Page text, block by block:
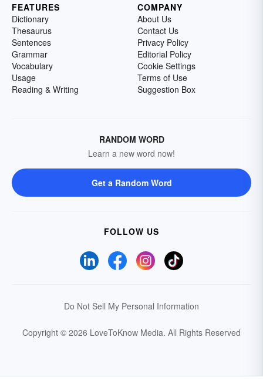
FEATURES
Dictionary
Thesaurus
Sentences
Grammar
Vocabulary
Usage
Reading & Writing
COMPANY
About Us
Contact Us
Privacy Policy
Editorial Policy
Cookie Settings
Terms of Use
Suggestion Box
RANDOM WORD
Learn a new word now!
Get a Random Word
FOLLOW US
Do Not Sell My Personal Information
Copyright © 2026 LoveToKnow Media. All Rights Reserved